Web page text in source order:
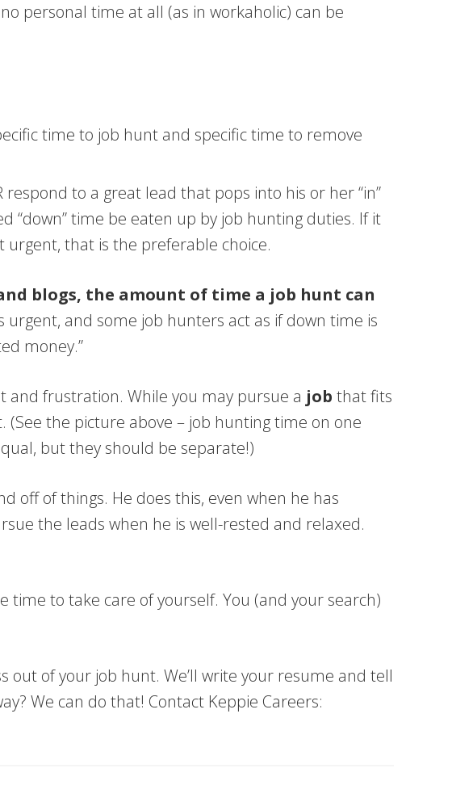
personal time at all (as in workaholic) can be
time to job hunt and specific time to remove
to a great lead that pops into his or her “in”
“down” time be eaten up by job hunting duties. If it
urgent, that is the preferable choice.
blogs, the amount of time a job hunt can
and some job hunters act as if down time is
money.”
and frustration. While you may pursue a job that fits
(See the picture above – job hunting time on one
but they should be separate!)
off of things. He does this, even when he has
the leads when he is well-rested and relaxed.
time to take care of yourself. You (and your search)
out of your job hunt. We’ll write your resume and tell
We can do that! Contact Keppie Careers: